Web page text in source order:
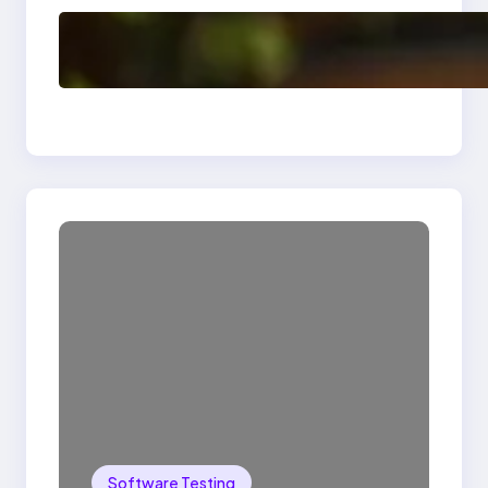
Delete, Truncate and
Drop Statement In
SQL with Example
Software Testing